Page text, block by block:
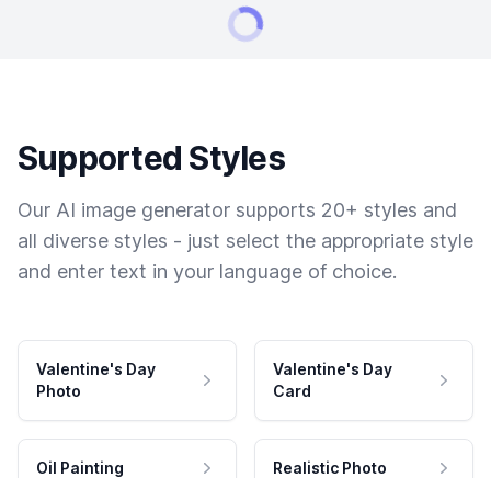
Supported Styles
Our AI image generator supports 20+ styles and
all diverse styles - just select the appropriate style
and enter text in your language of choice.
Valentine's Day
Photo
Valentine's Day
Card
Oil Painting Realistic Photo